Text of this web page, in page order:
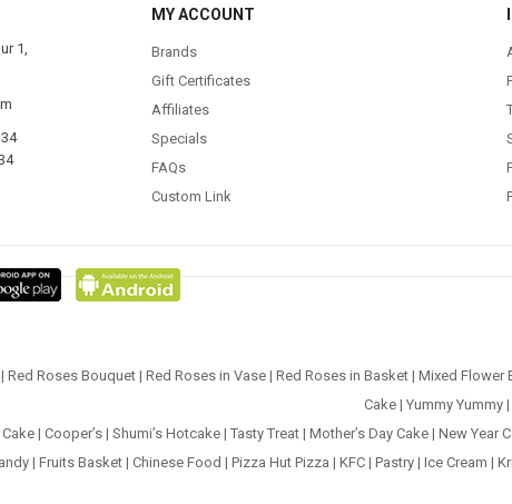
1,
MY ACCOUNT
Brands
Gift Certificates
Affiliates
Specials
FAQs
Custom Link
|Red Roses Bouquet |Red Roses in Vase |Red Roses in Basket |Mixed Flower
Cake |Yummy Yummy
Cake| Cooper’s| Shumi’s Hotcake| Tasty Treat| Mother’s Day Cake| New Year
| Fruits Basket| Chinese Food | Pizza Hut Pizza | KFC| Pastry| Ice Cream |